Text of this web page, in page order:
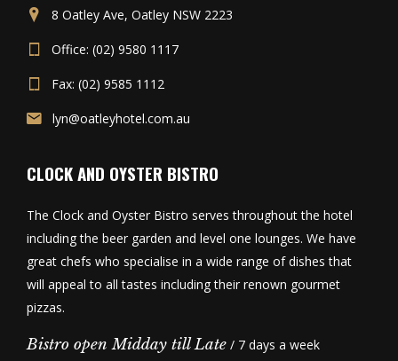
8 Oatley Ave, Oatley NSW 2223
Office: (02) 9580 1117
Fax: (02) 9585 1112
lyn@oatleyhotel.com.au
CLOCK AND OYSTER BISTRO
The Clock and Oyster Bistro serves throughout the hotel
including the beer garden and level one lounges. We have
great chefs who specialise in a wide range of dishes that
will appeal to all tastes including their renown gourmet
pizzas.
Bistro open Midday till Late / 7 days a week